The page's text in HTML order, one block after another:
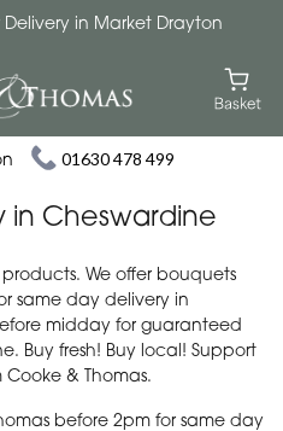
in Market Drayton
01630 478 499
in Cheswardine
We offer bouquets
same day delivery in
midday for guaranteed
Buy fresh! Buy local! Support
& Thomas.
before 2pm for same day